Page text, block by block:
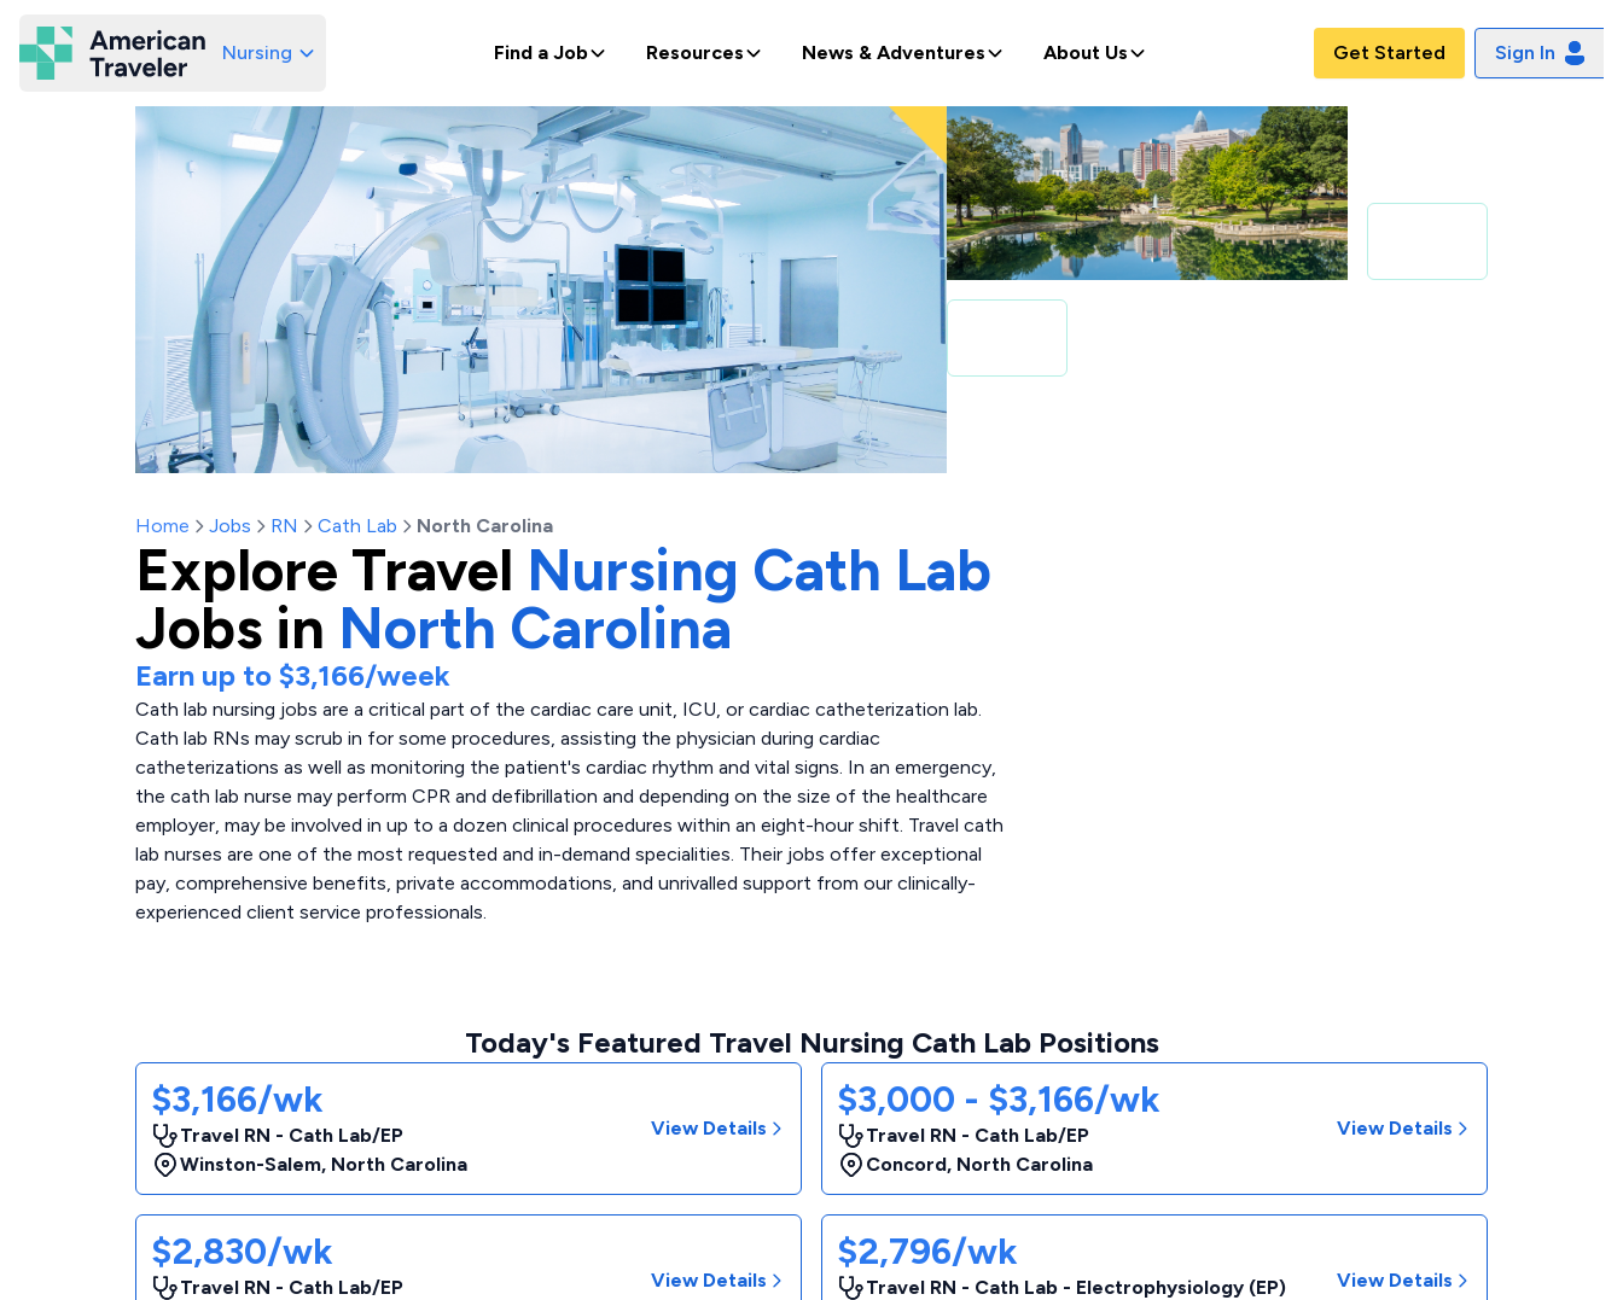
American Traveler
Nursing Find a Job Resources News & Adventures About Us Get Started Sign In
Home Jobs RN Cath Lab North Carolina
Explore Travel Nursing Cath Lab
Jobs in North Carolina
Earn up to $3,166/week
Cath lab nursing jobs are a critical part of the cardiac care unit, ICU, or cardiac catheterization lab.
Cath lab RNs may scrub in for some procedures, assisting the physician during cardiac
catheterizations as well as monitoring the patient's cardiac rhythm and vital signs. In an emergency,
the cath lab nurse may perform CPR and defibrillation and depending on the size of the healthcare
employer, may be involved in up to a dozen clinical procedures within an eight-hour shift. Travel cath
lab nurses are one of the most requested and in-demand specialities. Their jobs offer exceptional
pay, comprehensive benefits, private accommodations, and unrivalled support from our clinically-
experienced client service professionals.
Today's Featured Travel Nursing Cath Lab Positions
$3,166/wk
Travel RN - Cath Lab/EP
Winston-Salem, North Carolina
View Details
$3,000 - $3,166/wk
Travel RN - Cath Lab/EP
Concord, North Carolina
View Details
$2,830/wk
Travel RN - Cath Lab/EP
View Details
$2,796/wk
Travel RN - Cath Lab - Electrophysiology (EP)
View Details